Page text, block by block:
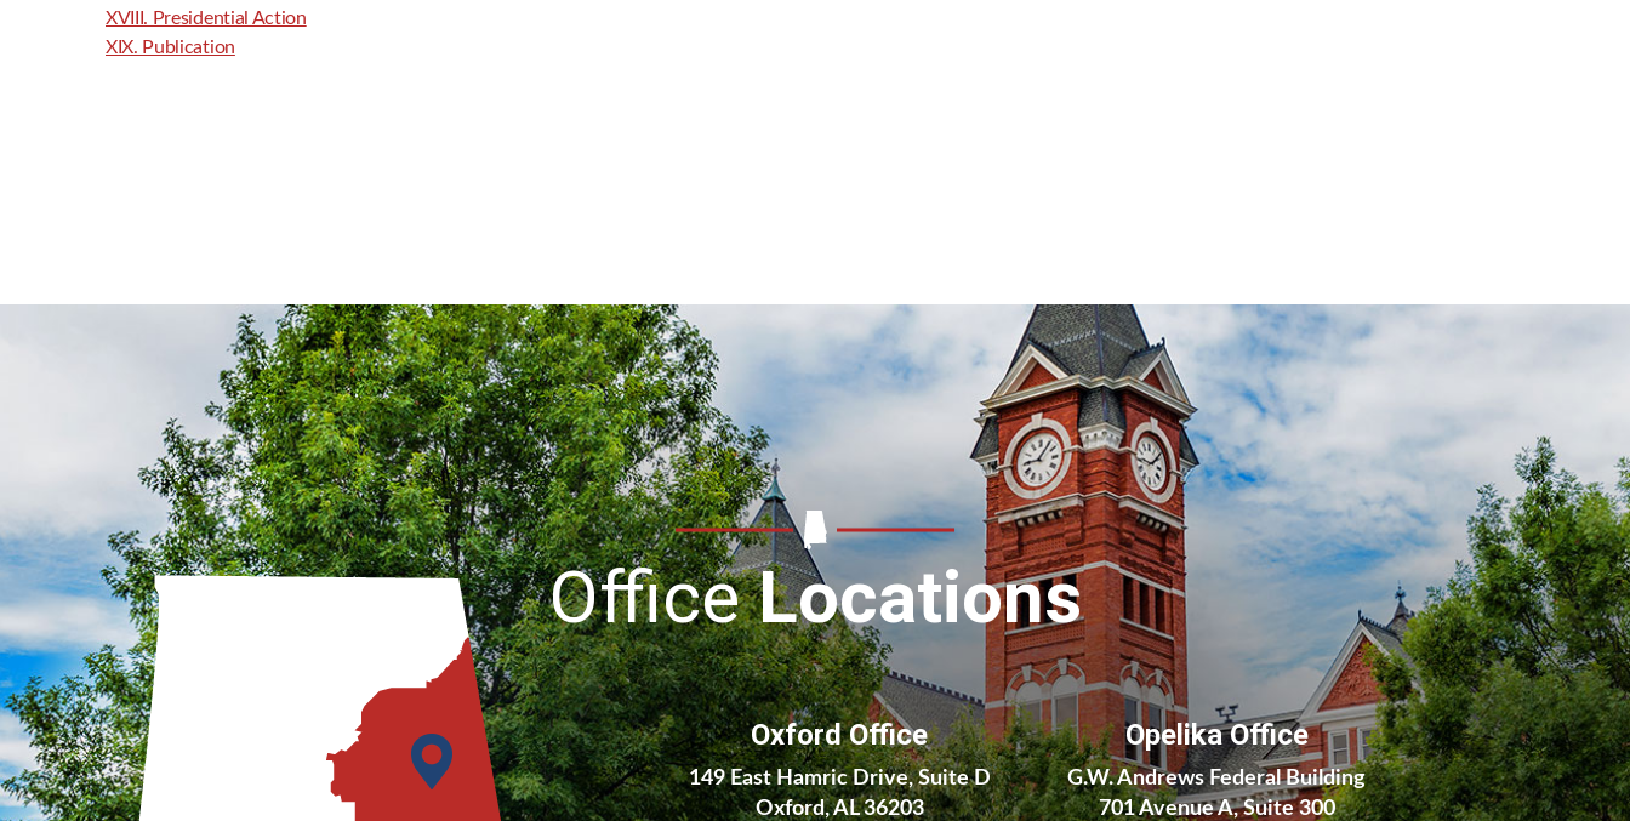
XVIII. Presidential Action
XIX. Publication
OfficeLocations
Oxford Office
149 East Hamric Drive, Suite D
Oxford, AL 36203
Opelika Office
G.W. Andrews Federal Building
701 Avenue A, Suite 300